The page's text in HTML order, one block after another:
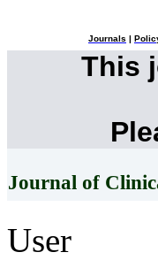
Journals
This
Journal of
User